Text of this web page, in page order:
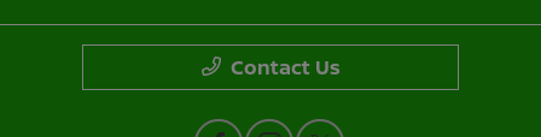
Contact Us